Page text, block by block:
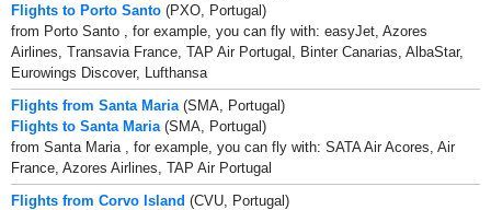
Flights to Porto Santo (PXO, Portugal)
from Porto Santo , for example, you can fly with: easyJet, Azores
Airlines, Transavia France, TAP Air Portugal, Binter Canarias, AlbaStar,
Eurowings Discover, Lufthansa
Flights from Santa Maria (SMA, Portugal)
Flights to Santa Maria (SMA, Portugal)
from Santa Maria , for example, you can fly with: SATA Air Acores, Air
France, Azores Airlines, TAP Air Portugal
Flights from Corvo Island (CVU, Portugal)